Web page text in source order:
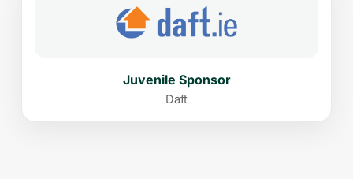
Juvenile Sponsor
Daft